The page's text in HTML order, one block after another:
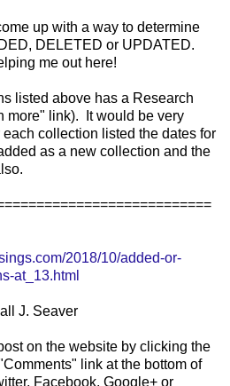
up with a way to determine
DELETED or UPDATED.
me out here!
listed above has a Research
more" link). It would be very
collection listed the dates for
as a new collection and the
2018/10/added-or-
at_13.html
J. Seaver
on the website by clicking the
link at the bottom of
Facebook, Google+ or